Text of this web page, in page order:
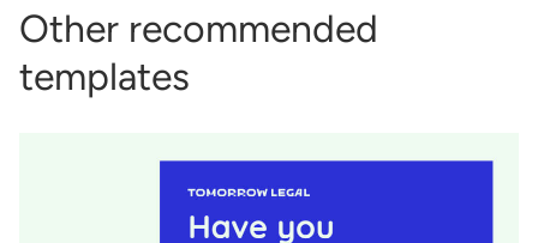
Other recommended
templates